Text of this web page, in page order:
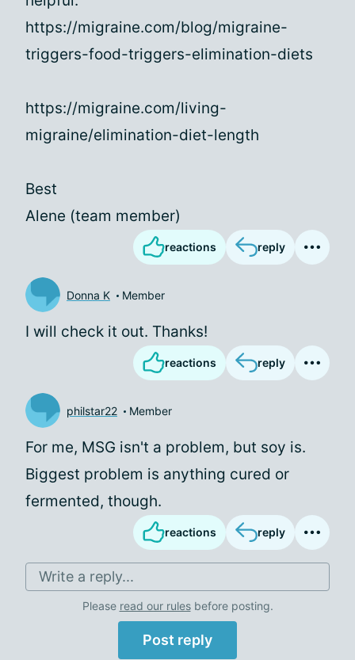
https://migraine.com/blog/migraine-
triggers-food-triggers-elimination-diets
https://migraine.com/living-
migraine/elimination-diet-length
Best
Alene (team member)
reactions reply
Donna K Member
I will check it out. Thanks!
reactions reply
philstar22 Member
For me, MSG isn't a problem, but soy is.
Biggest problem is anything cured or
fermented, though.
reactions reply
Write a reply...
Please read our rulesbefore posting.
Post reply